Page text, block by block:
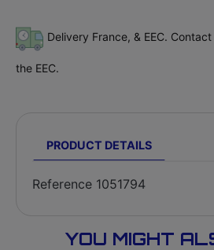
Delivery France, & EEC.
the EEC.
PRODUCT DETAILS
Reference 1051794
YOU MIGHT